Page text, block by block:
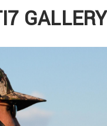
10) and will
GALLERY